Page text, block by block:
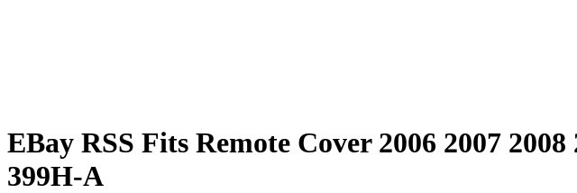
EBay RSS Fits Remote Cover 2006 2007
399H-A